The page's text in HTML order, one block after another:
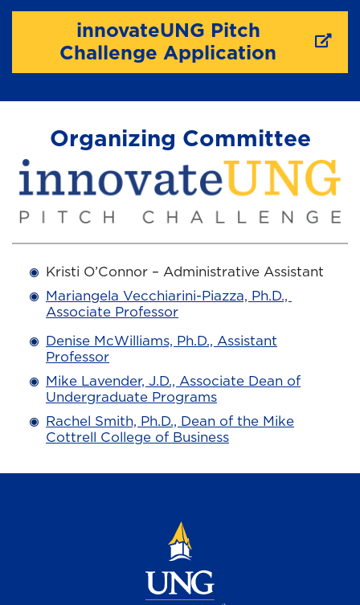
innovateUNG Pitch
Challenge Application
Organizing Committee
Kristi O’Connor – Administrative Assistant
Mariangela Vecchiarini-Piazza, Ph.D.,
Associate Professor
Denise McWilliams, Ph.D., Assistant
Professor
Mike Lavender, J.D., Associate Dean of
Undergraduate Programs
Rachel Smith, Ph.D., Dean of the Mike
Cottrell College of Business